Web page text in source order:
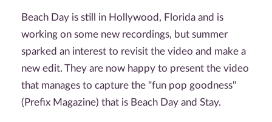
Beach Day is still in Hollywood, Florida and is
working on some new recordings, but summer
sparked an interest to revisit the video and make a
new edit. They are now happy to present the video
that manages to capture the "fun pop goodness"
(Prefix Magazine) that is Beach Day and Stay.